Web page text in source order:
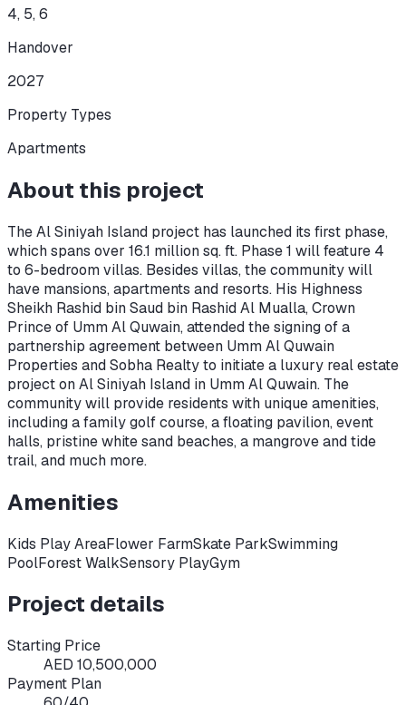
4, 5, 6
Handover
2027
Property Types
Apartments
About this project
The Al Siniyah Island project has launched its first phase,
which spans over 16.1 million sq. ft. Phase 1 will feature 4
to 6-bedroom villas. Besides villas, the community will
have mansions, apartments and resorts. His Highness
Sheikh Rashid bin Saud bin Rashid Al Mualla, Crown
Prince of Umm Al Quwain, attended the signing of a
partnership agreement between Umm Al Quwain
Properties and Sobha Realty to initiate a luxury real estate
project on Al Siniyah Island in Umm Al Quwain. The
community will provide residents with unique amenities,
including a family golf course, a floating pavilion, event
halls, pristine white sand beaches, a mangrove and tide
trail, and much more.
Amenities
Kids Play AreaFlower FarmSkate ParkSwimming
PoolForest WalkSensory PlayGym
Project details
Starting Price
AED 10,500,000
Payment Plan